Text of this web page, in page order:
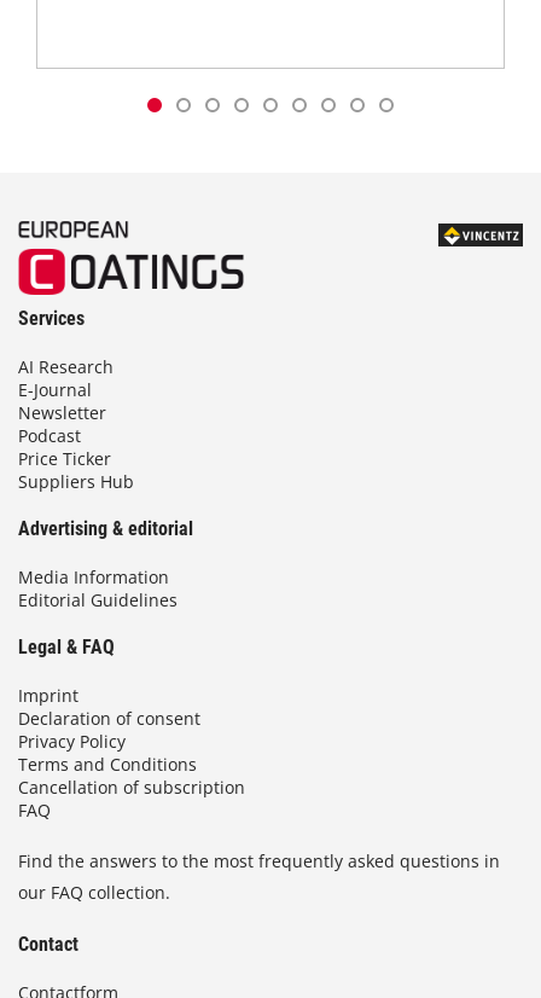
Services
AI Research
E-Journal
Newsletter
Podcast
Price Ticker
Suppliers Hub
Advertising & editorial
Media Information
Editorial Guidelines
Legal & FAQ
Imprint
Declaration of consent
Privacy Policy
Terms and Conditions
Cancellation of subscription
FAQ
Find the answers to the most frequently asked questions in
our FAQ collection.
Contact
Contactform